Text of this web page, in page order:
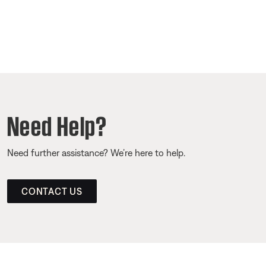
Need Help?
Need further assistance? We’re here to help.
CONTACT US